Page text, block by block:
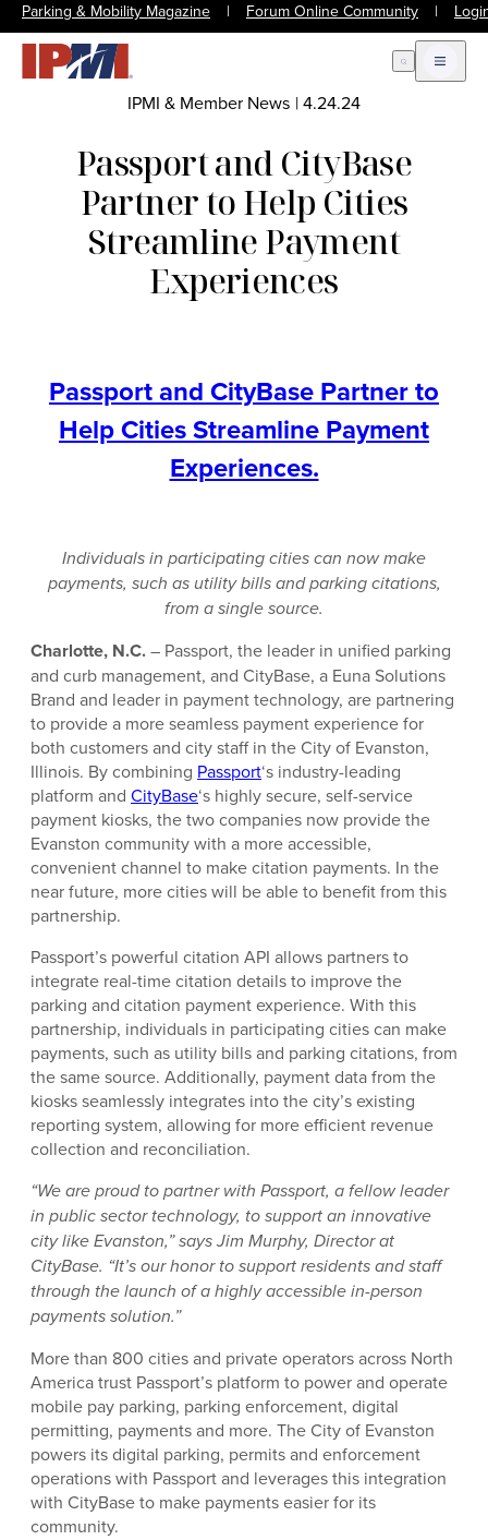
Parking & Mobility Magazine | Forum Online Community |
Open Search
Open
IPMI & Member News |4.24.24
Passport and CityBase
Partner to Help Cities
Streamline Payment
Experiences
Passport and CityBase Partner to
Help Cities Streamline Payment
Experiences.
Individuals in participating cities can now make
payments, such as utility bills and parking citations,
from a single source.
Charlotte, N.C.– Passport, the leader in unified parking
and curb management, and CityBase, a Euna Solutions
Brand and leader in payment technology, are partnering
to provide a more seamless payment experience for
both customers and city staff in the City of Evanston,
Illinois. By combining Passport‘s industry-leading
platform and CityBase‘s highly secure, self-service
payment kiosks, the two companies now provide the
Evanston community with a more accessible,
convenient channel to make citation payments. In the
near future, more cities will be able to benefit from this
partnership.
Passport’s powerful citation API allows partners to
integrate real-time citation details to improve the
parking and citation payment experience. With this
partnership, individuals in participating cities can make
payments, such as utility bills and parking citations, from
the same source. Additionally, payment data from the
kiosks seamlessly integrates into the city’s existing
reporting system, allowing for more efficient revenue
collection and reconciliation.
“We are proud to partner with Passport, a fellow leader
in public sector technology, to support an innovative
city like Evanston,” says Jim Murphy, Director at
CityBase. “It’s our honor to support residents and staff
through the launch of a highly accessible in-person
payments solution.”
More than 800 cities and private operators across North
America trust Passport’s platform to power and operate
mobile pay parking, parking enforcement, digital
permitting, payments and more. The City of Evanston
powers its digital parking, permits and enforcement
operations with Passport and leverages this integration
with CityBase to make payments easier for its
community.